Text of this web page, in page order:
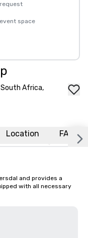
space
South Africa,
Location FAQs
and provides a
with all necessary